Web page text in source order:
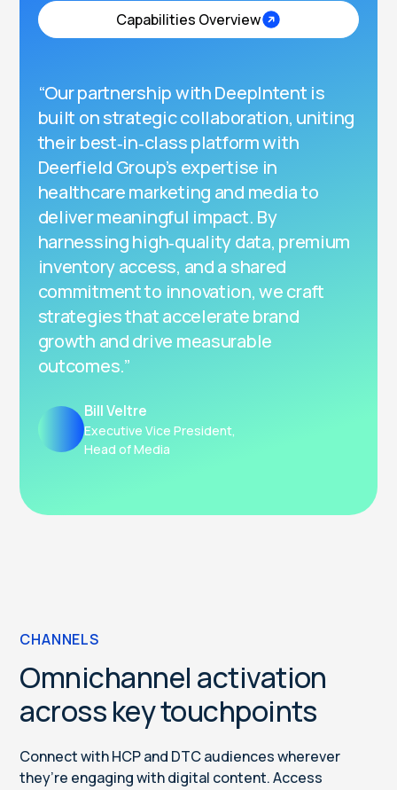
Capabilities Overview
“Our partnership with DeepIntent is
built on strategic collaboration, uniting
their best‑in‑class platform with
Deerfield Group’s expertise in
healthcare marketing and media to
deliver meaningful impact. By
harnessing high‑quality data, premium
inventory access, and a shared
commitment to innovation, we craft
strategies that accelerate brand
growth and drive measurable
outcomes.”
Bill Veltre
Executive Vice President,
Head of Media
CHANNELS
Omnichannel activation
across key touchpoints
Connect with HCP and DTC audiences wherever
they’re engaging with digital content. Access